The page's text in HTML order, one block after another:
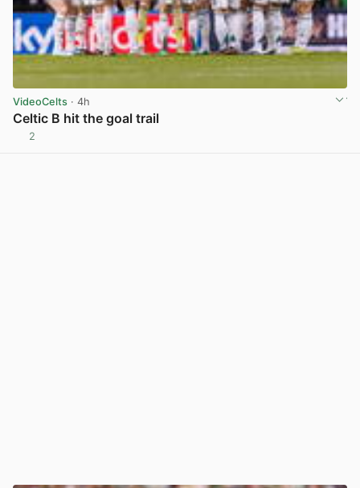
VideoCelts · 4h
Celtic B hit the goal trail
2